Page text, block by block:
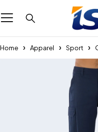
Home Apparel Sport